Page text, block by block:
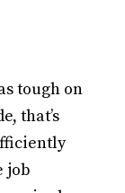
tough on
that’s
job